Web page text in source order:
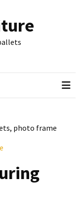
photo frame